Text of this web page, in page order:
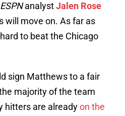
ESPNanalystJalen Rose
will move on. As far as
to beat the Chicago
sign Matthews to a fair
majority of the team
hitters are alreadyon the